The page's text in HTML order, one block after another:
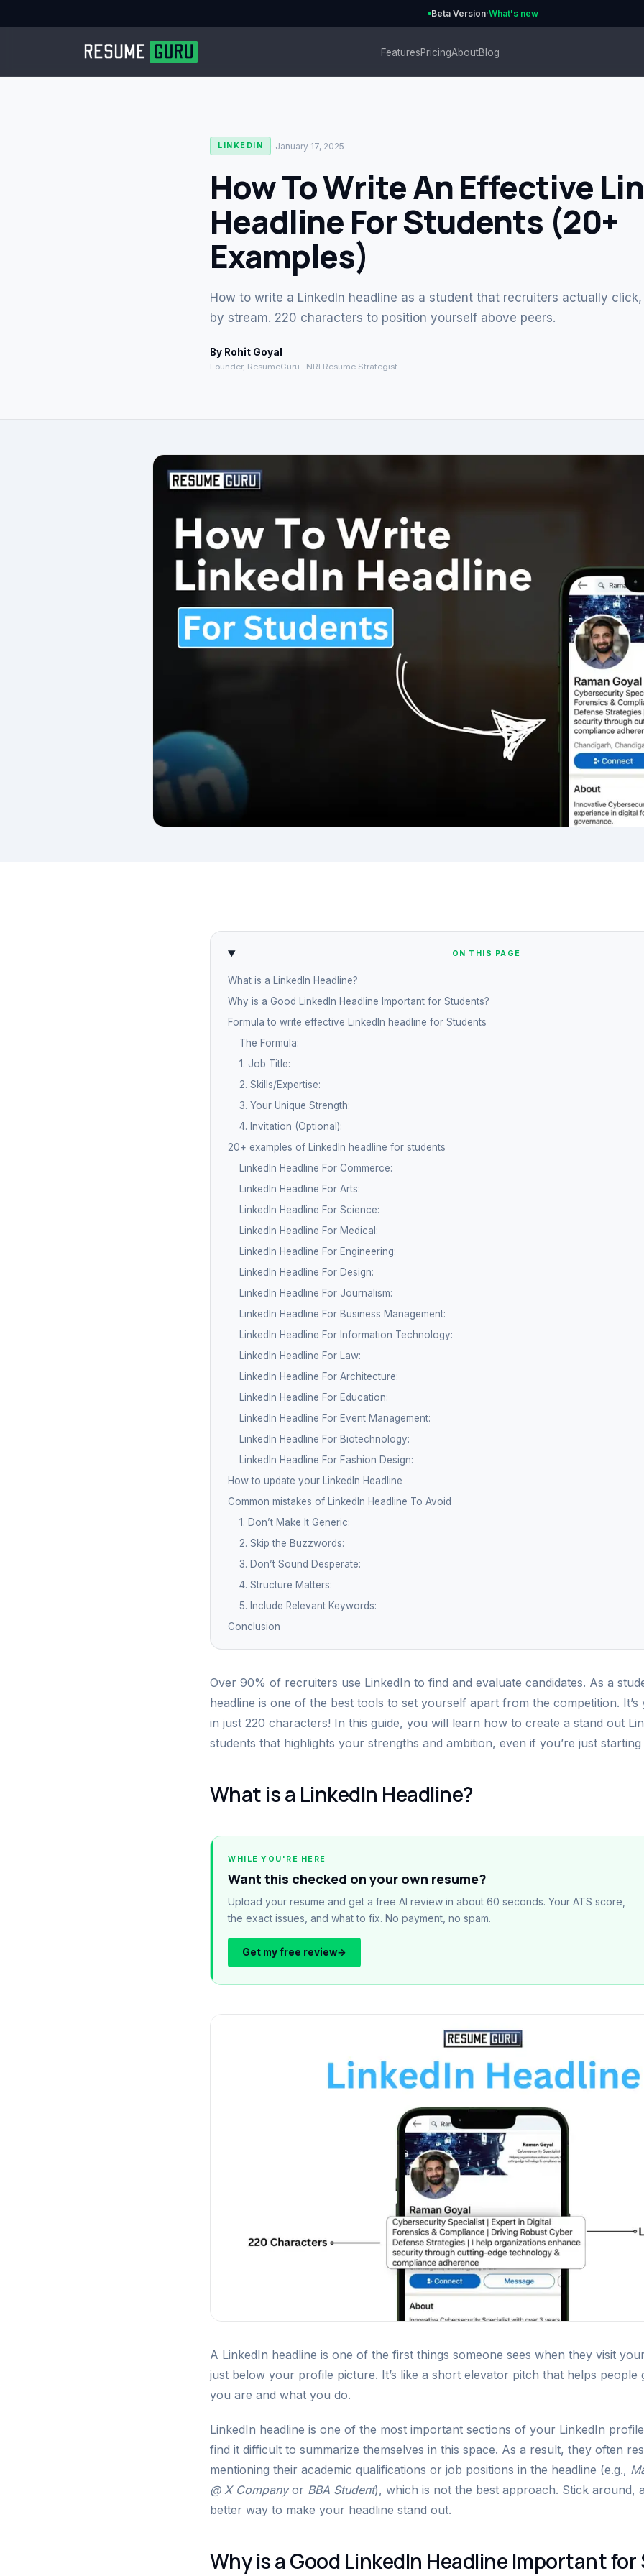
Beta Version·What's new
FeaturesPricingAboutBlog
LINKEDIN · January 17, 2025
How To Write An Effective
Headline For Students (20+
Examples)
How to write a LinkedIn headline as a student that recruiters actually
by stream. 220 characters to position yourself above peers.
By Rohit Goyal
Founder, ResumeGuru · NRI Resume Strategist
ON THIS PAGE
What is a LinkedIn Headline?
Why is a Good LinkedIn Headline Important for Students?
Formula to write effective LinkedIn headline for Students
The Formula:
1. Job Title:
2. Skills/Expertise:
3. Your Unique Strength:
4. Invitation (Optional):
20+ examples of LinkedIn headline for students
LinkedIn Headline For Commerce:
LinkedIn Headline For Arts:
LinkedIn Headline For Science:
LinkedIn Headline For Medical:
LinkedIn Headline For Engineering:
LinkedIn Headline For Design:
LinkedIn Headline For Journalism:
LinkedIn Headline For Business Management:
LinkedIn Headline For Information Technology:
LinkedIn Headline For Law:
LinkedIn Headline For Architecture:
LinkedIn Headline For Education:
LinkedIn Headline For Event Management:
LinkedIn Headline For Biotechnology:
LinkedIn Headline For Fashion Design:
How to update your LinkedIn Headline
Common mistakes of LinkedIn Headline To Avoid
1. Don’t Make It Generic:
2. Skip the Buzzwords:
3. Don’t Sound Desperate:
4. Structure Matters:
5. Include Relevant Keywords:
Conclusion
Over 90% of recruiters use LinkedIn to find and evaluate candidates. As a
headline is one of the best tools to set yourself apart from the competition.
in just 220 characters! In this guide, you will learn how to create a stand out
students that highlights your strengths and ambition, even if you’re just
What is a LinkedIn Headline?
WHILE YOU'RE HERE
Want this checked on your own resume?
Upload your resume and get a free AI review in about 60 seconds. Your ATS score,
the exact issues, and what to fix. No payment, no spam.
Get my free review→
A LinkedIn headline is one of the first things someone sees when they visit
just below your profile picture. It’s like a short elevator pitch that helps people
you are and what you do.
LinkedIn headline is one of the most important sections of your LinkedIn
find it difficult to summarize themselves in this space. As a result, they often
mentioning their academic qualifications or job positions in the headline (e.g.,
@ X Companyor BBA Student), which is not the best approach. Stick around,
better way to make your headline stand out.
Why is a Good LinkedIn Headline Important